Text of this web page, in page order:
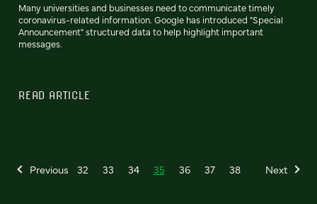
Many universities and businesses need to communicate timely
coronavirus-related information. Google has introduced "Special
Announcement" structured data to help highlight important
messages.
READ ARTICLE
Previous 32 33 34 35 36 37 38 Next